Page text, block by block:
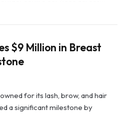
$9 Million in Breast
for its lash, brow, and hair
a significant milestone by